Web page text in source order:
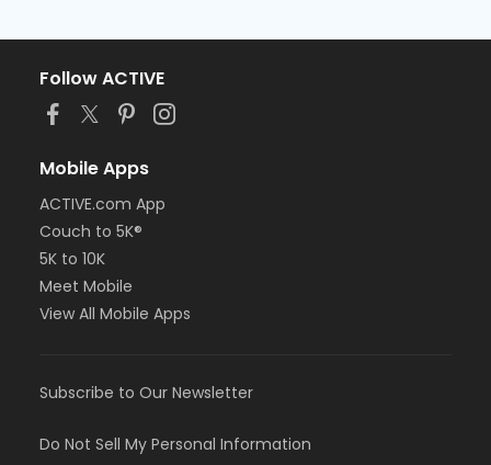
Follow ACTIVE
Mobile Apps
ACTIVE.com App
Couch to 5K®
5K to 10K
Meet Mobile
View All Mobile Apps
Subscribe to Our Newsletter
Do Not Sell My Personal Information